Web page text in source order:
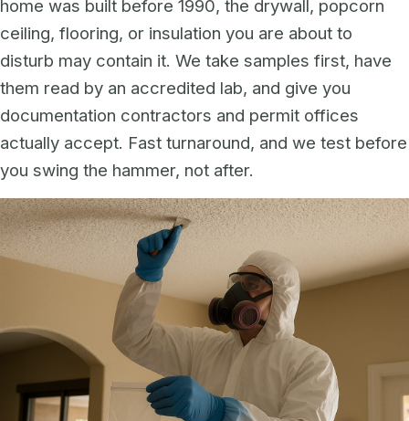
home was built before 1990, the drywall, popcorn
ceiling, flooring, or insulation you are about to
disturb may contain it. We take samples first, have
them read by an accredited lab, and give you
documentation contractors and permit offices
actually accept. Fast turnaround, and we test before
you swing the hammer, not after.